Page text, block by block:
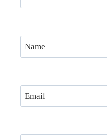
Name
Email